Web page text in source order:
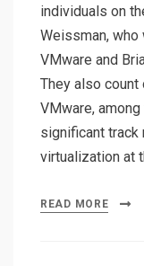
individuals on
Weissman, who
VMware and
They also count
VMware,
significant track
virtualization at
READ MORE